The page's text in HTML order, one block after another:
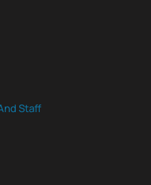
Staff